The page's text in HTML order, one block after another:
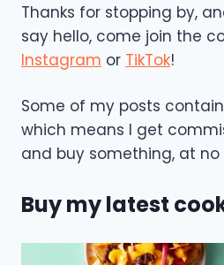
Thanks for stopping by,
say hello, come join the
Instagram or TikTok!
Some of my posts contain
which means I get
and buy something, at
Buy my latest